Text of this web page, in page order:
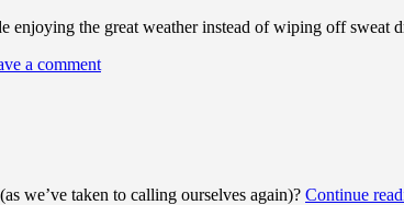
enjoying the great weather instead of wiping off
a comment
we’ve taken to calling ourselves again)? Continue